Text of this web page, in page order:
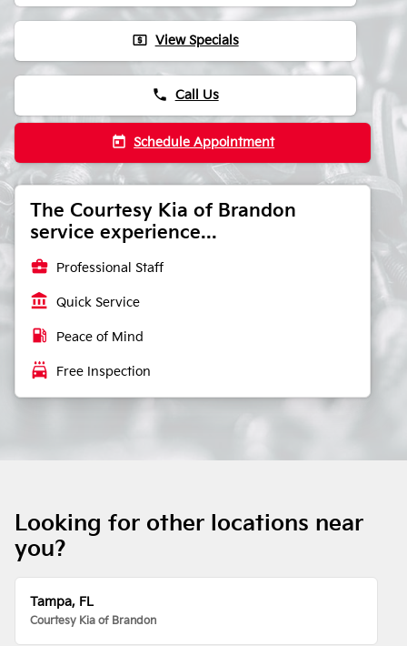
local_atm View Specials
phone Call Us
today Schedule Appointment
The Courtesy Kia of Brandon
service experience...
business_center Professional Staff
account_balance Quick Service
local_gas_station Peace of Mind
local_car_wash Free Inspection
Looking for other locations near
you?
Tampa, FL
Courtesy Kia of Brandon